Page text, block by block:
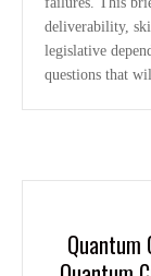
deliverability,
legislative
questions that
Quantum